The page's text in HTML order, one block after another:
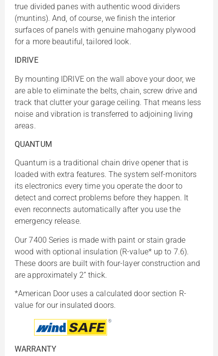
true divided panes with authentic wood dividers
(muntins). And, of course, we finish the interior
surfaces of panels with genuine mahogany plywood
for a more beautiful, tailored look.
IDRIVE
By mounting IDRIVE on the wall above your door, we
are able to eliminate the belts, chain, screw drive and
track that clutter your garage ceiling. That means less
noise and vibration is transferred to adjoining living
areas.
QUANTUM
Quantum is a traditional chain drive opener that is
loaded with extra features. The system self-monitors
its electronics every time you operate the door to
detect and correct problems before they happen. It
even reconnects automatically after you use the
emergency release.
Our 7400 Series is made with paint or stain grade
wood with optional insulation (R-value* up to 7.6).
These doors are built with four-layer construction and
are approximately 2” thick.
*American Door uses a calculated door section R-
value for our insulated doors.
WARRANTY